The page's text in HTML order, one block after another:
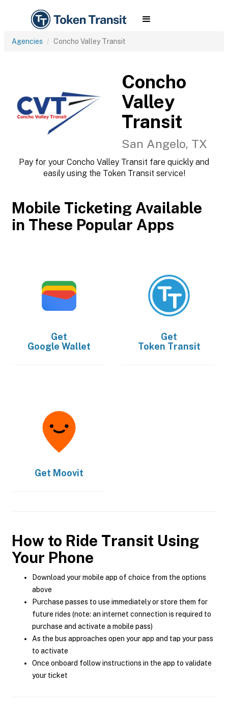
Agencies Concho Valley Transit
Concho
Valley
Transit
San Angelo, TX
Pay for your Concho Valley Transit fare quickly and
easily using the Token Transit service!
Mobile Ticketing Available
in These Popular Apps
Get
Google Wallet
Get
Token Transit
Get Moovit
How to Ride Transit Using
Your Phone
Download your mobile app of choice from the options
above
Purchase passes to use immediately or store them for
future rides (note: an internet connection is required to
purchase and activate a mobile pass)
As the bus approaches open your app and tap your pass
to activate
Once onboard follow instructions in the app to validate
your ticket